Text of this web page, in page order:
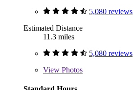
5,080 reviews
Estimated Distance
11.3 miles
5,080 reviews
View Photos